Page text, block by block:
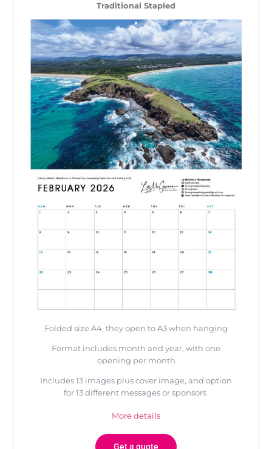
Traditional Stapled
Folded size A4, they open to A3 when hanging
Format includes month and year, with one
opening per month
Includes 13 images plus cover image, and option
for 13 different messages or sponsors
More details
Get a quote